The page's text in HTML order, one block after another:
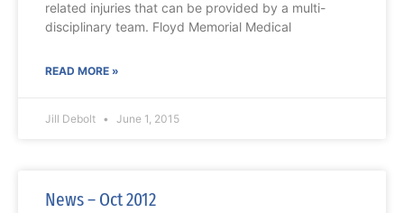
related injuries that can be provided by a multi-
disciplinary team. Floyd Memorial Medical
READ MORE »
Jill Debolt June 1, 2015
News – Oct 2012